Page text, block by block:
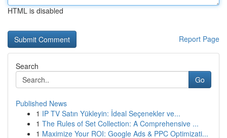
HTML is disabled
Report Page
Search
Go
Published News
1 IP TV Satın Yükleyin: İdeal Seçenekler ve...
1 The Rules of Set Collection: A Comprehensive ...
1 Maximize Your ROI: Google Ads & PPC Optimizati...